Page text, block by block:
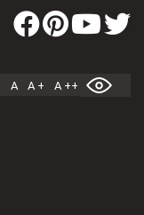
A A + A ++